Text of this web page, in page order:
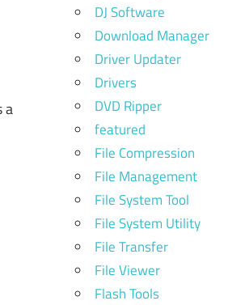
a
DJ Software
Download Manager
Driver Updater
Drivers
DVD Ripper
featured
File Compression
File Management
File System Tool
File System Utility
File Transfer
File Viewer
Flash Tools